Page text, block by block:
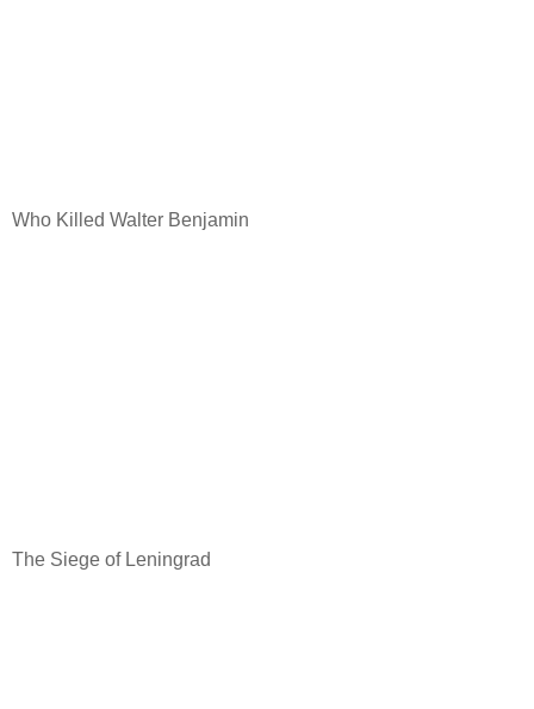
Who Killed Walter Benjamin
The Siege of Leningrad